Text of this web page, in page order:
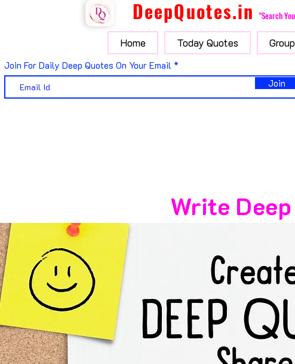
DeepQuotes.in "Search
Home Today Quotes
Join For Daily Deep Quotes On Your Email
Join
Write